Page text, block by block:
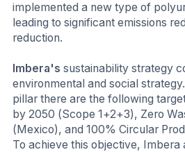
implemented a new type of
leading to significant emissions
reduction.
Imbera's sustainability strategy
environmental and social
pillar there are the following
by 2050 (Scope 1+2+3), Zero
(Mexico), and 100% Circular
To achieve this objective, Imbera